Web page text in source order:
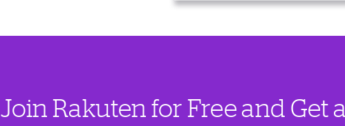
Join Rakuten for Free and Get a